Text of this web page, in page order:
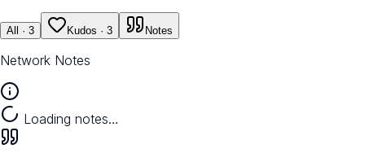
All · 3 Kudos · 3 Notes
Network Notes
Loading notes…